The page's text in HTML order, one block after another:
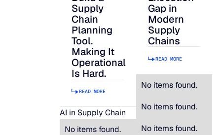
Supply
Chain
Planning
Tool.
Making It
Operational
Is Hard.
READ MORE
AI in Supply Chain
No items found.
Gap in
Modern
Supply
Chains
READ MORE
No items found.
No items found.
No items found.